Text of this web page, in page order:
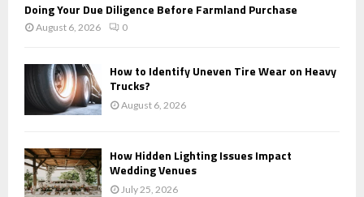
Doing Your Due Diligence Before Farmland Purchase
August 6, 2026 0
How to Identify Uneven Tire Wear on Heavy
Trucks?
August 6, 2026
How Hidden Lighting Issues Impact
Wedding Venues
July 25, 2026